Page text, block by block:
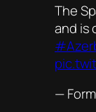
The
and is
—